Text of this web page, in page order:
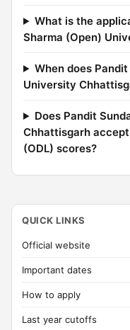
What is the
Sharma (Open)
When does
University
Does Pandit
Chhattisgarh
(ODL) scores?
QUICK LINKS
Official website
Important dates
How to apply
Last year cutoffs